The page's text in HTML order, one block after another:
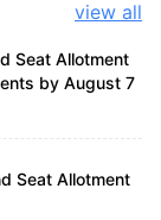
view all
Seat Allotment
by August 7
Seat Allotment